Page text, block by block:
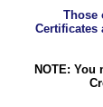
Those
Certificates
NOTE: